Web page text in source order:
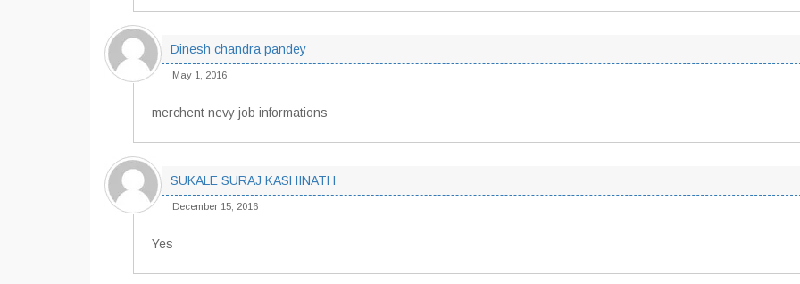
Dinesh chandra pandey
May 1, 2016
merchent nevy job informations
SUKALE SURAJ KASHINATH
December 15, 2016
Yes